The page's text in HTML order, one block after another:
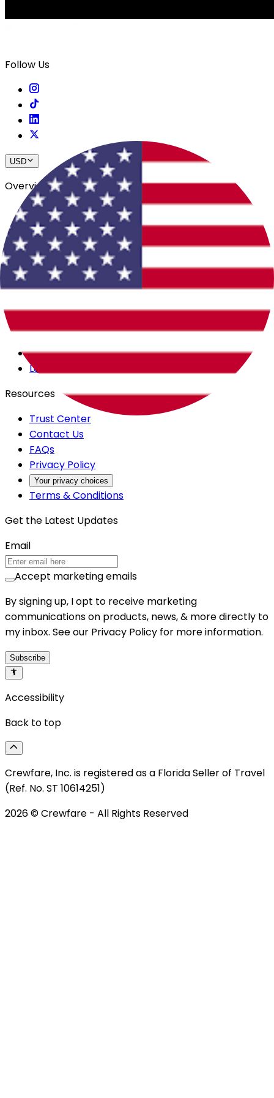
Follow Us
USD
Overview
View All Events
Blog
In The Press
Register Your Hotel
Crewfare Ambassadors
Careers
Products
Backstage
Launchpad
Resources
Trust Center
Contact Us
FAQs
Privacy Policy
Your privacy choices
Terms & Conditions
Get the Latest Updates
Email
Accept marketing emails
By signing up, I opt to receive marketing
communications on products, news, & more directly to
my inbox. See our Privacy Policy for more information.
Subscribe
Accessibility
Back to top
Crewfare, Inc. is registered as a Florida Seller of Travel
(Ref. No. ST 10614251)
2026© Crewfare - All Rights Reserved